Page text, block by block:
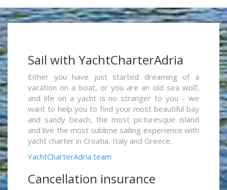
Sail with YachtCharterAdria
Either you have just started dreaming of a
vacation on a boat, or you are an old sea wolf,
and life on a yacht is no stranger to you - we
want to help you to find your most beautiful bay
and sandy beach, the most picturesque island
and live the most sublime sailing experience with
yacht charter in Croatia, Italy and Greece.
YachtCharterAdria team
Cancellation insurance